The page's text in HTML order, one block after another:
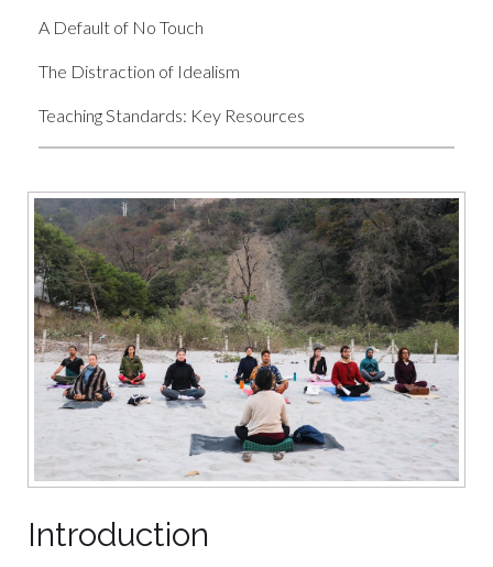
A Default of No Touch
The Distraction of Idealism
Teaching Standards: Key Resources
Introduction